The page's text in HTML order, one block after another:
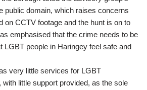
public domain, which raises concerns
on CCTV footage and the hunt is on to
emphasised that the crime needs to be
LGBT people in Haringey feel safe and
very little services for LGBT
little support provided, as the sole